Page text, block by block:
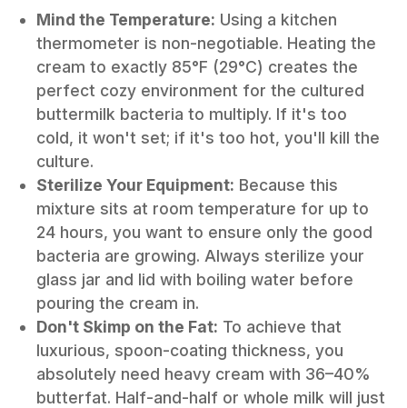
Mind the Temperature: Using a kitchen
thermometer is non-negotiable. Heating the
cream to exactly 85°F (29°C) creates the
perfect cozy environment for the cultured
buttermilk bacteria to multiply. If it's too
cold, it won't set; if it's too hot, you'll kill the
culture.
Sterilize Your Equipment: Because this
mixture sits at room temperature for up to
24 hours, you want to ensure only the good
bacteria are growing. Always sterilize your
glass jar and lid with boiling water before
pouring the cream in.
Don't Skimp on the Fat: To achieve that
luxurious, spoon-coating thickness, you
absolutely need heavy cream with 36–40%
butterfat. Half-and-half or whole milk will just